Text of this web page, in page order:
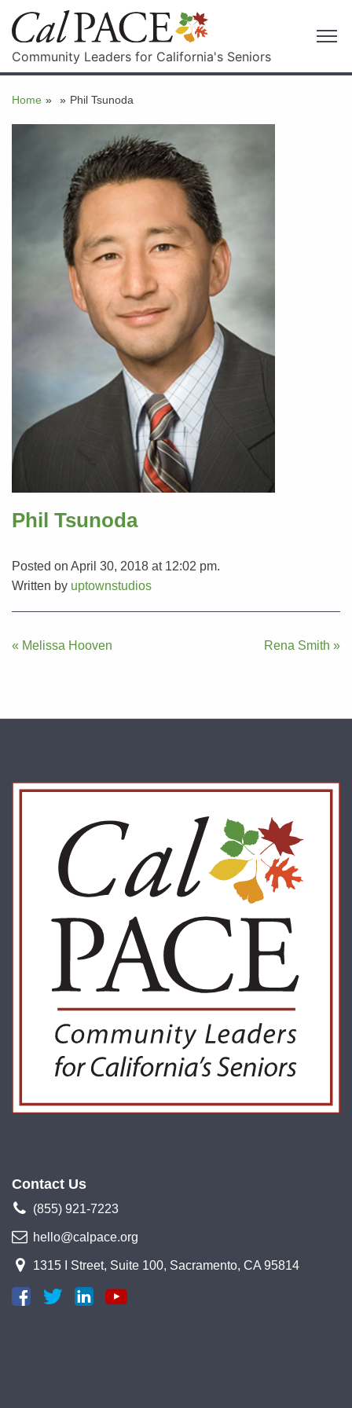
Community Leaders for California's Seniors
Home » » Phil Tsunoda
Phil Tsunoda
Posted on April 30, 2018 at 12:02 pm.
Written by uptownstudios
Post
« Melissa Hooven Rena Smith »
Contact Us
(855) 921-7223
hello@calpace.org
1315 I Street, Suite 100, Sacramento, CA 95814